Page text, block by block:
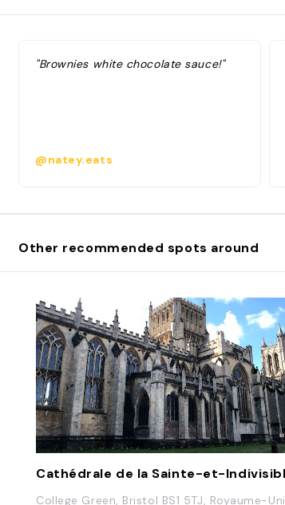
"Brownies white chocolate sauce!"
@natey.eats
Other recommended spots around
College Green, Bristol BS1 5TJ, Royaume-Uni